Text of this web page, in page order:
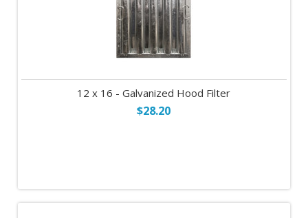
12 x 16 - Galvanized Hood Filter
$28.20